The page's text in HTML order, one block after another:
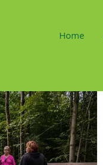
Home